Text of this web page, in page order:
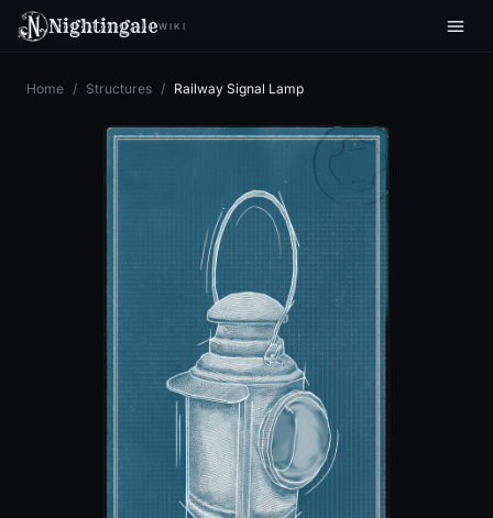
NightingaleWIKI
Home / Structures / Railway Signal Lamp